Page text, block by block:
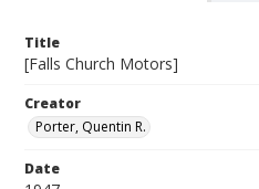
Title
[Falls Church Motors]
Creator
Porter, Quentin R.
Date